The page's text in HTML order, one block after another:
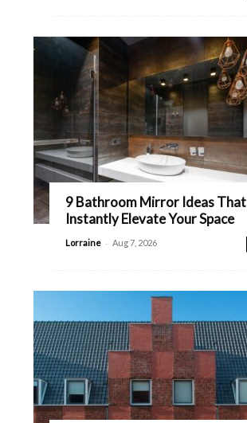
9 Bathroom Mirror Ideas That
Instantly Elevate Your Space
Lorraine - Aug 7, 2026